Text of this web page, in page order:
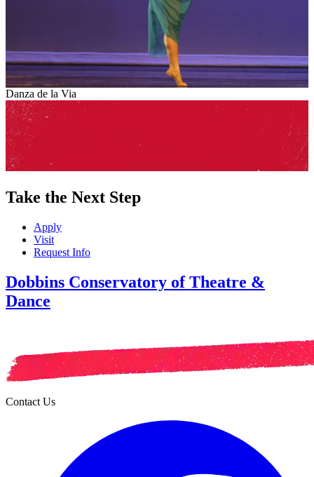
Danza de la Via
Take the Next Step
Apply
Visit
Request Info
Dobbins Conservatory of Theatre &
Dance
Contact Us